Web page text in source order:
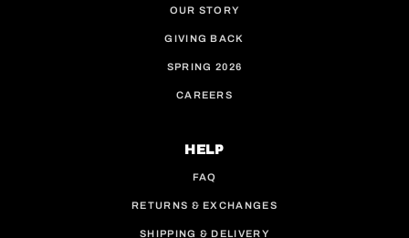
OUR STORY
GIVING BACK
SPRING 2026
CAREERS
HELP
FAQ
RETURNS & EXCHANGES
SHIPPING & DELIVERY